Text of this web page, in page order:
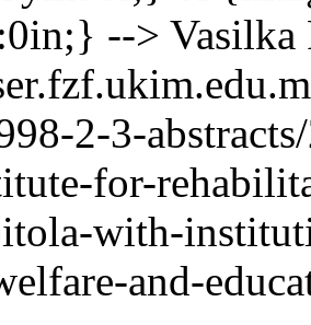
-->
2-3-
for-
with-
and-